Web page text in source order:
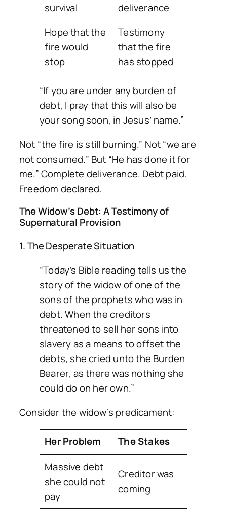
survival
deliverance
Hope that the
fire would
stop
Testimony
that the fire
has stopped
“If you are under any burden of
debt, I pray that this will also be
your song soon, in Jesus’ name.”
Not “the fire is still burning.” Not “we are
not consumed.” But “He has done it for
me.” Complete deliverance. Debt paid.
Freedom declared.
The Widow’s Debt: A Testimony of
Supernatural Provision
1. The Desperate Situation
“Today’s Bible reading tells us the
story of the widow of one of the
sons of the prophets who was in
debt. When the creditors
threatened to sell her sons into
slavery as a means to offset the
debts, she cried unto the Burden
Bearer, as there was nothing she
could do on her own.”
Consider the widow’s predicament:
Her Problem
The Stakes
Massive debt
she could not
pay
Creditor was
coming